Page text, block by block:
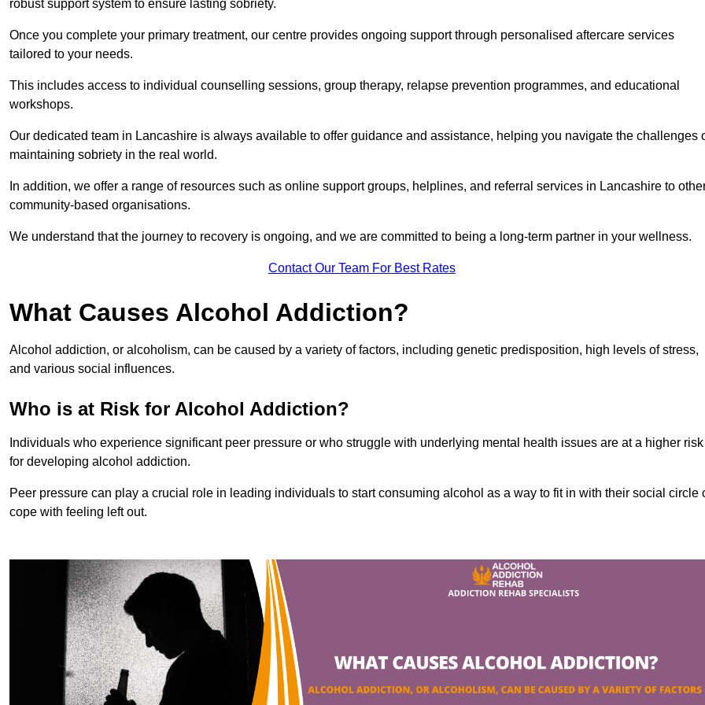
robust support system to ensure lasting sobriety.
Once you complete your primary treatment, our centre provides ongoing support through personalised aftercare services
tailored to your needs.
This includes access to individual counselling sessions, group therapy, relapse prevention programmes, and educational
workshops.
Our dedicated team in Lancashire is always available to offer guidance and assistance, helping you navigate the challenges
maintaining sobriety in the real world.
In addition, we offer a range of resources such as online support groups, helplines, and referral services in Lancashire to
community-based organisations.
We understand that the journey to recovery is ongoing, and we are committed to being a long-term partner in your wellness.
Contact Our Team For Best Rates
What Causes Alcohol Addiction?
Alcohol addiction, or alcoholism, can be caused by a variety of factors, including genetic predisposition, high levels of stress,
and various social influences.
Who is at Risk for Alcohol Addiction?
Individuals who experience significant peer pressure or who struggle with underlying mental health issues are at a higher risk
for developing alcohol addiction.
Peer pressure can play a crucial role in leading individuals to start consuming alcohol as a way to fit in with their social circle
cope with feeling left out.